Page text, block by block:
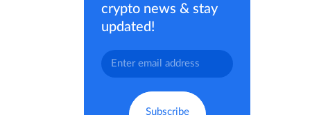
crypto news & stay
updated!